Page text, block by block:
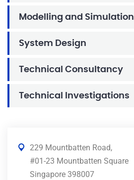
Modelling and Simulation
System Design
Technical Consultancy
Technical Investigations
229 Mountbatten Road,
#01-23 Mountbatten Square
Singapore 398007